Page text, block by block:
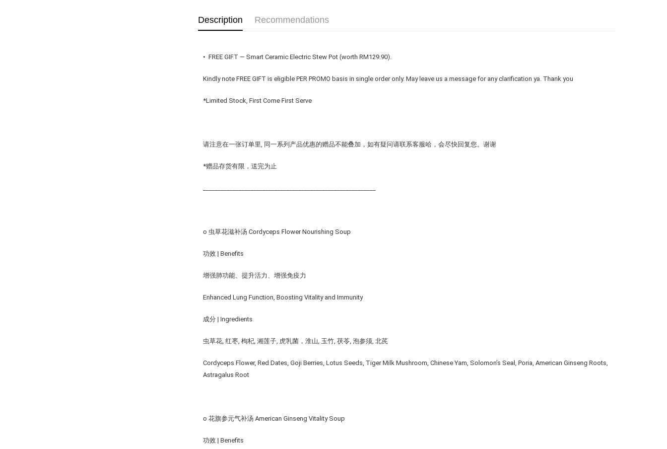
Description Recommendations
•  FREE GIFT — Smart Ceramic Electric Stew Pot (worth RM129.90).
Kindly note FREE GIFT is eligible PER PROMO basis in single order only. May leave us a message for any clarification ya. Thank you
*Limited Stock, First Come First Serve
请注意在一张订单里, 同一系列产品优惠的赠品不能叠加，如有疑问请联系客服哈，会尽快回复您。谢谢
*赠品存货有限，送完为止
o 虫草花滋补汤 Cordyceps Flower Nourishing Soup
功效 | Benefits
增强肺功能、提升活⼒、增强免疫⼒
Enhanced Lung Function, Boosting Vitality and Immunity
成分 | Ingredients
虫草花, 红枣, 枸杞, 湘莲子, 虎乳菌，淮山, 玉竹, 茯苓, 泡参须, 北芪
Cordyceps Flower, Red Dates, Goji Berries, Lotus Seeds, Tiger Milk Mushroom, Chinese Yam, Solomon’s Seal, Poria, American Ginseng Roots,
Astragalus Root
o 花旗参元气补汤 American Ginseng Vitality Soup
功效 | Benefits